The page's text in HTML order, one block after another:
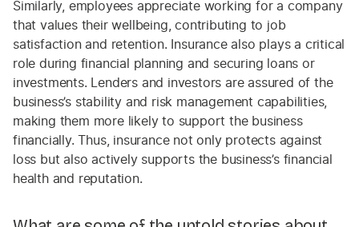
Similarly, employees appreciate working for a company
that values their wellbeing, contributing to job
satisfaction and retention. Insurance also plays a critical
role during financial planning and securing loans or
investments. Lenders and investors are assured of the
business’s stability and risk management capabilities,
making them more likely to support the business
financially. Thus, insurance not only protects against
loss but also actively supports the business’s financial
health and reputation.